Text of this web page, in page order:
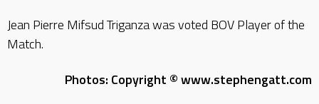
Jean Pierre Mifsud Triganza was voted BOV Player of the
Match.
Photos: Copyright © www.stephengatt.com